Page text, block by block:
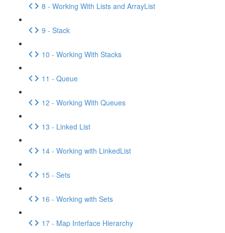
8 - Working With Lists and ArrayList
9 - Stack
10 - Working With Stacks
11 - Queue
12 - Working With Queues
13 - Linked List
14 - Working with LinkedList
15 - Sets
16 - Working with Sets
17 - Map Interface Hierarchy